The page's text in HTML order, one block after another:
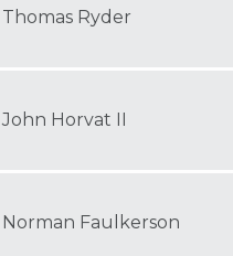
Thomas Ryder
John Horvat II
Norman Faulkerson